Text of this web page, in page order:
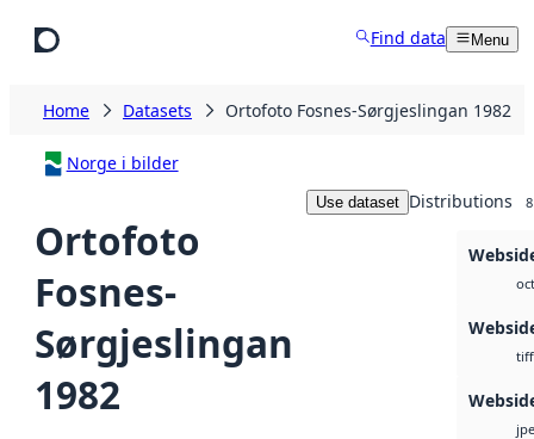
Find data Menu
Home Datasets Ortofoto Fosnes-Sørgjeslingan 1982
Norge i bilder
Ortofoto
Fosnes-
Sørgjeslingan
1982
Use dataset Distributions 8
tiff